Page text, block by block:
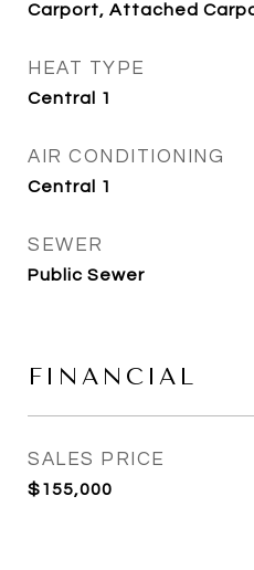
Carport, Attached
HEAT TYPE
Central 1
AIR CONDITIONING
Central 1
SEWER
Public Sewer
FINANCIAL
SALES PRICE
$155,000